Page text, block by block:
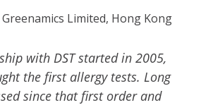
Greenamics Limited, Hong Kong
with DST started in 2005,
the first allergy tests. Long
since that first order and